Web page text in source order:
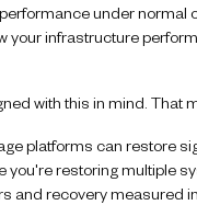
under normal
your infrastructure
with this in mind. That
platforms can restore
restoring multiple
and recovery measured